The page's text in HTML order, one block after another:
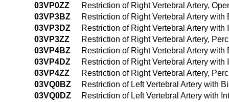
03VP0ZZ
Restriction of Right Vertebral Artery,
03VP3BZ
Restriction of Right Vertebral Artery
03VP3DZ
Restriction of Right Vertebral Artery
03VP3ZZ
Restriction of Right Vertebral Artery,
03VP4BZ
Restriction of Right Vertebral Artery
03VP4DZ
Restriction of Right Vertebral Artery
03VP4ZZ
Restriction of Right Vertebral Artery,
03VQ0BZ
Restriction of Left Vertebral Artery with
03VQ0DZ
Restriction of Left Vertebral Artery with